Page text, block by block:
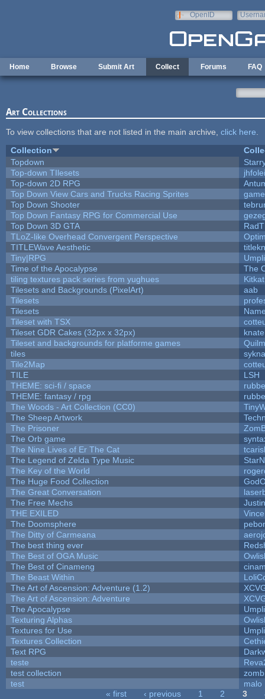
OpenID
Home Browse Submit Art Collect Forums FAQ
Art Collections
To view collections that are not listed in the main archive, click here
Collection
Topdown
Top-down TIlesets
Top-down 2D RPG
Top Down View Cars and Trucks Racing Sprites
Top Down Shooter
Top Down Fantasy RPG for Commercial Use
Top Down 3D GTA
TLoZ-like Overhead Convergent Perspective
TITLEWave Aesthetic
Tiny|RPG
Time of the Apocalypse
The
tiling textures pack series from yughues
Kitkat
Tilesets and Backgrounds (PixelArt)
aab
Tilesets
Tilesets
Tileset with TSX
Tileset GDR Cakes (32px x 32px)
Tileset and backgrounds for platforme games
tiles
Tile2Map
TILE
LSH
THEME: sci-fi / space
THEME: fantasy / rpg
The Woods - Art Collection (CC0)
The Sheep Artwork
The Prisoner
The Orb game
The Nine Lives of Er The Cat
The Legend of Zelda Type Music
The Key of the World
The Huge Food Collection
The Great Conversation
The Free Mechs
THE EXILED
The Doomsphere
The Ditty of Carmeana
The best thing ever
The Best of OGA Music
The Best of Cinameng
The Beast Within
The Art of Ascension: Adventure (1.2)
The Art of Ascension: Adventure
The Apocalypse
Texturing Alphas
Textures for Use
Textures Collection
Text RPG
teste
test collection
test
malo
« first ‹ previous 1 2 3